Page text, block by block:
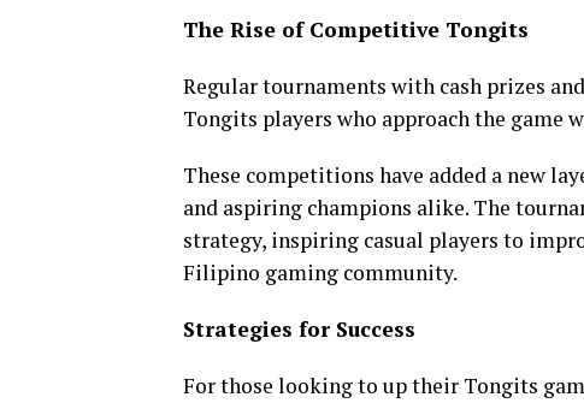
The Rise of Competitive Tongits
Regular tournaments with cash prizes
Tongits players who approach the game
These competitions have added a new
and aspiring champions alike. The
strategy, inspiring casual players to
Filipino gaming community.
Strategies for Success
For those looking to up their Tongits